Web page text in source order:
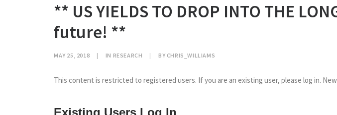
** US YIELDS TO DROP INTO THE
future! **
MAY 25, 2018 | IN RESEARCH | BY CHRIS_WILLIAMS
This content is restricted to registered users. If you are an existing user, please log in.
Existing Users Log In